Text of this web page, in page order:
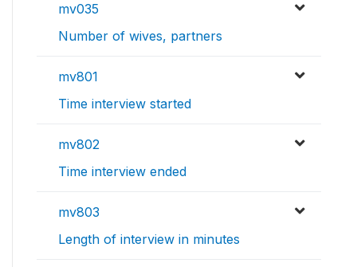
mv035
Number of wives, partners
mv801
Time interview started
mv802
Time interview ended
mv803
Length of interview in minutes